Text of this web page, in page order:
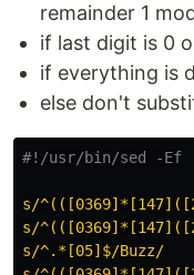
remainder 1
if last digit is 0
if everything is
else don't
#!/usr/bin/sed -Ef
s/
s/
s/^.*[05]$/Buzz/